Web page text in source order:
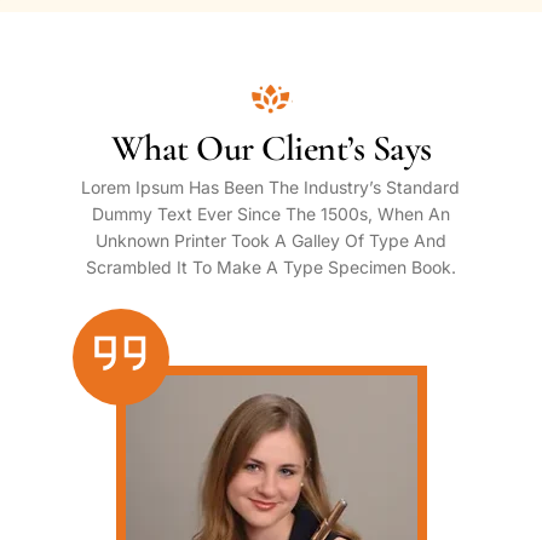
What Our Client’s Says
Lorem Ipsum Has Been The Industry’s Standard
Dummy Text Ever Since The 1500s, When An
Unknown Printer Took A Galley Of Type And
Scrambled It To Make A Type Specimen Book.